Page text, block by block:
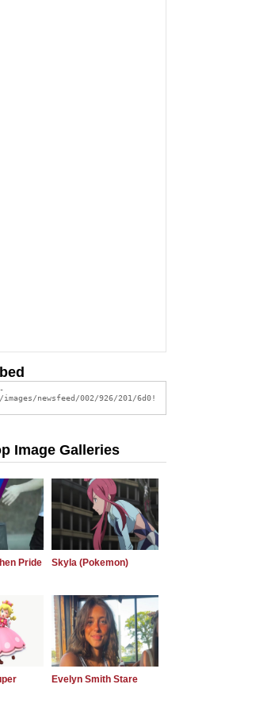
Image Galleries
Pride
Skyla (Pokemon)
Evelyn Smith Stare